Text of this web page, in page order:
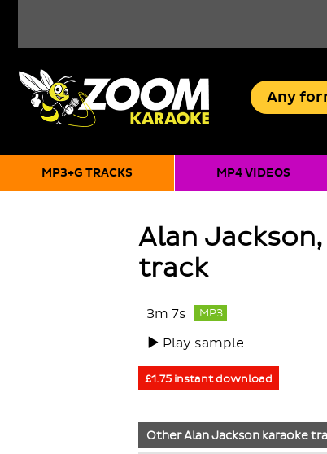
Any
MP3+G TRACKS MP4 VIDEOS
Alan
track
3m 7s MP3
Play sample
£1.75 instant download
OtherAlan Jackson karaoke